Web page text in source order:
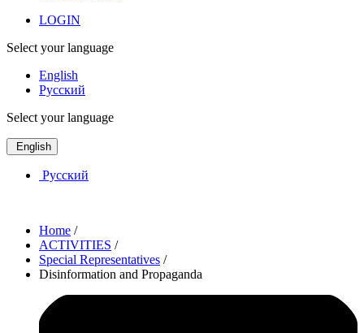
LOGIN
Select your language
English
Русский
Select your language
English
Русский
Home /
ACTIVITIES /
Special Representatives /
Disinformation and Propaganda